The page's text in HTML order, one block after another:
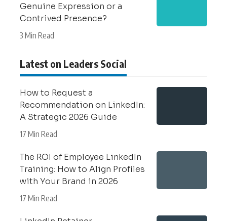
Genuine Expression or a
Contrived Presence?
3 Min Read
Latest on Leaders Social
How to Request a
Recommendation on LinkedIn:
A Strategic 2026 Guide
17 Min Read
The ROI of Employee LinkedIn
Training: How to Align Profiles
with Your Brand in 2026
17 Min Read